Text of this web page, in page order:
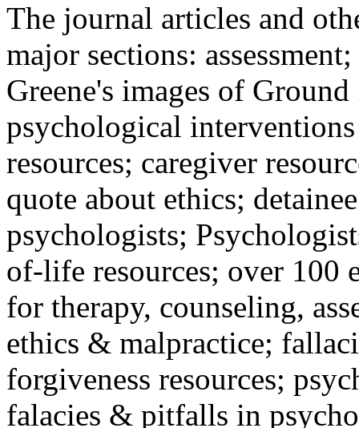
The journal articles and
major sections:
Greene's images of
psychological
resources; caregiver
quote about ethics;
psychologists;
of-life resources; over 100
for therapy, counseling,
ethics & malpractice;
forgiveness resources;
falacies & pitfalls in